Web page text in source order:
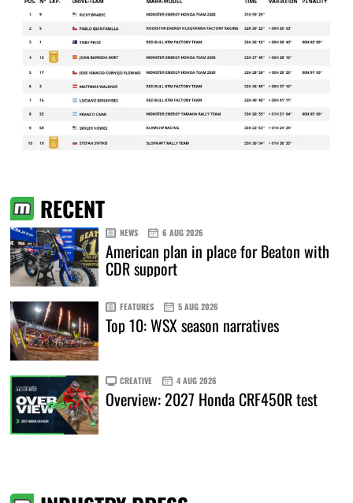
RECENT
NEWS 6 AUG 2026
American plan in place for Beaton with
CDR support
FEATURES 5 AUG 2026
Top 10: WSX season narratives
CREATIVE 4 AUG 2026
Overview: 2027 Honda CRF450R test